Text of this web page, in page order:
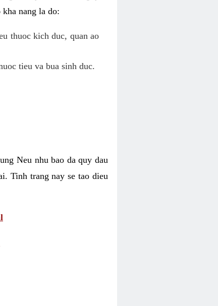
nang la do:
thuoc kich duc, quan ao
tieu va bua sinh duc.
Neu nhu bao da quy dau
Tinh trang nay se tao dieu